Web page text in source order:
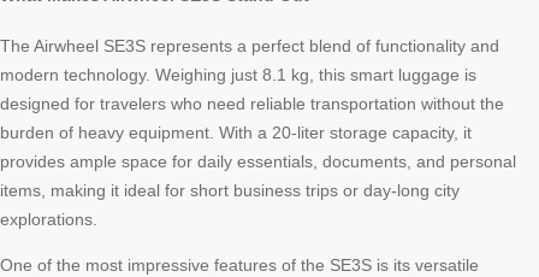
The Airwheel SE3S represents a perfect blend of functionality and
modern technology. Weighing just 8.1 kg, this smart luggage is
designed for travelers who need reliable transportation without the
burden of heavy equipment. With a 20-liter storage capacity, it
provides ample space for daily essentials, documents, and personal
items, making it ideal for short business trips or day-long city
explorations.
One of the most impressive features of the SE3S is its versatile